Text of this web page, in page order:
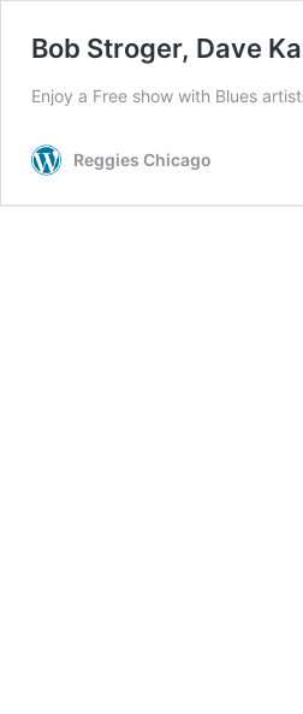
Bob Stroger, Dave
Enjoy a Free show with Blues
Reggies Chicago